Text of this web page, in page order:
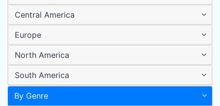
Central America
Europe
North America
South America
By Genre